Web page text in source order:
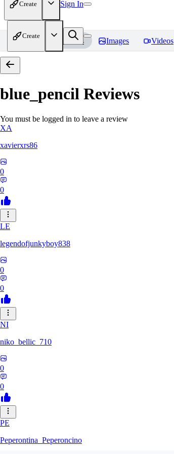
Create Sign In
Create
Home Models Images Videos
blue_pencil Reviews
You must be logged in to leave a review
XA
xavierxrs86
0
0
LE
legendofjunkyboy838
0
0
NI
niko_bellic_710
0
0
PE
Peperontina_Peperoncino